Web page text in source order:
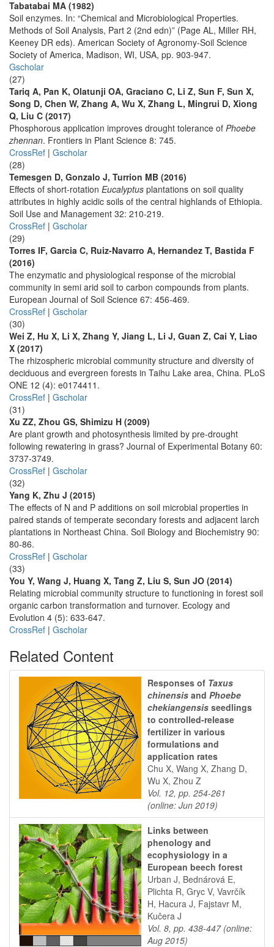
Tabatabai MA (1982)
Soil enzymes. In: “Chemical and Microbiological Properties.
Methods of Soil Analysis, Part 2 (2nd edn)” (Page AL, Miller RH,
Keeney DR eds). American Society of Agronomy-Soil Science
Society of America, Madison, WI, USA, pp. 903-947.
Gscholar
(27)
Tariq A, Pan K, Olatunji OA, Graciano C, Li Z, Sun F, Sun X,
Song D, Chen W, Zhang A, Wu X, Zhang L, Mingrui D, Xiong
Q, Liu C (2017)
Phosphorous application improves drought tolerance of Phoebe
zhennan. Frontiers in Plant Science 8: 745.
CrossRef | Gscholar
(28)
Temesgen D, Gonzalo J, Turrion MB (2016)
Effects of short-rotation Eucalyptus plantations on soil quality
attributes in highly acidic soils of the central highlands of Ethiopia.
Soil Use and Management 32: 210-219.
CrossRef | Gscholar
(29)
Torres IF, Garcia C, Ruiz-Navarro A, Hernandez T, Bastida F
(2016)
The enzymatic and physiological response of the microbial
community in semi arid soil to carbon compounds from plants.
European Journal of Soil Science 67: 456-469.
CrossRef | Gscholar
(30)
Wei Z, Hu X, Li X, Zhang Y, Jiang L, Li J, Guan Z, Cai Y, Liao
X (2017)
The rhizospheric microbial community structure and diversity of
deciduous and evergreen forests in Taihu Lake area, China. PLoS
ONE 12 (4): e0174411.
CrossRef | Gscholar
(31)
Xu ZZ, Zhou GS, Shimizu H (2009)
Are plant growth and photosynthesis limited by pre-drought
following rewatering in grass? Journal of Experimental Botany 60:
3737-3749.
CrossRef | Gscholar
(32)
Yang K, Zhu J (2015)
The effects of N and P additions on soil microbial properties in
paired stands of temperate secondary forests and adjacent larch
plantations in Northeast China. Soil Biology and Biochemistry 90:
80-86.
CrossRef | Gscholar
(33)
You Y, Wang J, Huang X, Tang Z, Liu S, Sun JO (2014)
Relating microbial community structure to functioning in forest soil
organic carbon transformation and turnover. Ecology and
Evolution 4 (5): 633-647.
CrossRef | Gscholar
Related Content
Responses of Taxus
chinensis and Phoebe
chekiangensis seedlings
to controlled-release
fertilizer in various
formulations and
application rates
Chu X, Wang X, Zhang D,
Wu X, Zhou Z
Vol. 12, pp. 254-261
(online: Jun 2019)
Links between
phenology and
ecophysiology in a
European beech forest
Urban J, Bednárová E,
Plichta R, Gryc V, Vavrčík
H, Hacura J, Fajstavr M,
Kučera J
Vol. 8, pp. 438-447 (online:
Aug 2015)